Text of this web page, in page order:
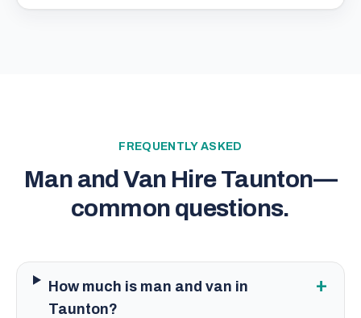
FREQUENTLY ASKED
Man and Van Hire Taunton—
common questions.
How much is man and van in
Taunton?
+